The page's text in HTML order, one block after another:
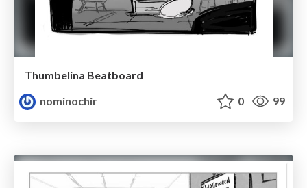
Thumbelina Beatboard
nominochir
0 99